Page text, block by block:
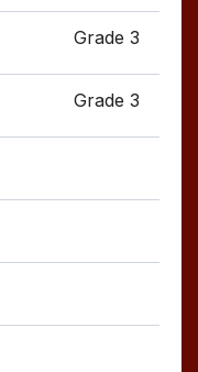
Grade 3
Grade 3